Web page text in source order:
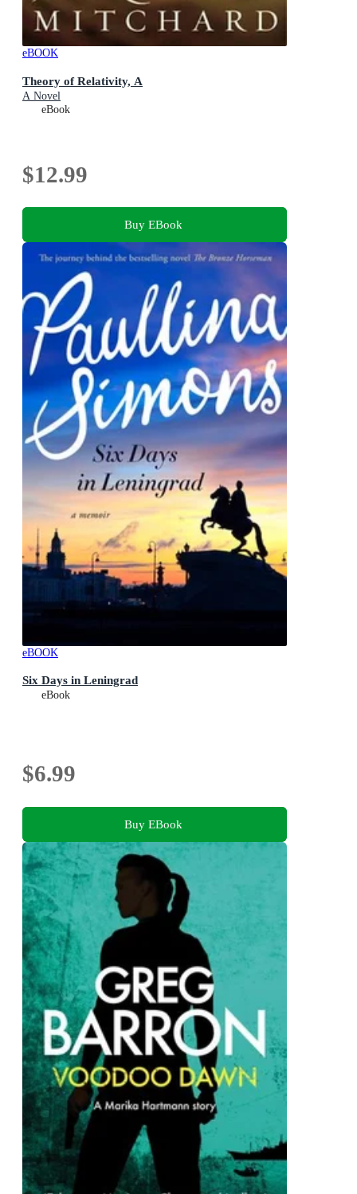
eBOOK
Theory of Relativity, A
A Novel
eBook
$12.99
Buy EBook
eBOOK
Six Days in Leningrad
eBook
$6.99
Buy EBook